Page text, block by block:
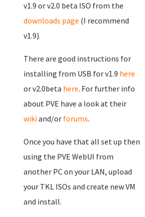
v1.9 or v2.0 beta ISO from the
downloads page (I recommend
v1.9).
There are good instructions for
installing from USB for v1.9 here
or v2.0beta here. For further info
about PVE have a look at their
wikiand/or forums.
Once you have that all set up then
using the PVE WebUI from
another PC on your LAN, upload
your TKL ISOs and create new VM
and install.